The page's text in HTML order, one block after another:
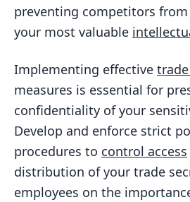
preventing competitors
your most valuable
Implementing effective
measures is essential for
confidentiality of your
Develop and enforce strict
procedures to control access
distribution of your trade
employees on the